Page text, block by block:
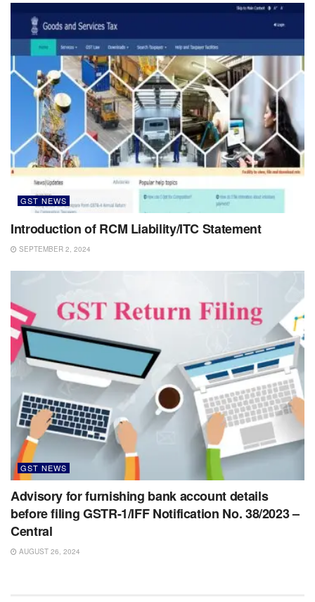
GST NEWS
Introduction of RCM Liability/ITC Statement
SEPTEMBER 2, 2024
GST NEWS
Advisory for furnishing bank account details
before filing GSTR-1/IFF Notification No. 38/2023 –
Central
AUGUST 26, 2024